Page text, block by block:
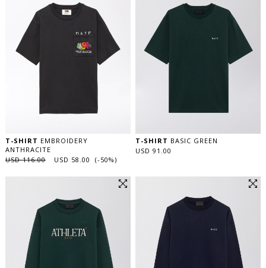
T-SHIRT EMBROIDERY
ANTHRACITE
USD 116.00
USD 58.00 (-50%)
T-SHIRT BASIC GREEN
USD 91.00